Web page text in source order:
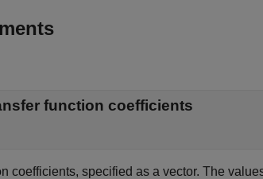
function coefficients
coefficients, specified as a vector. The